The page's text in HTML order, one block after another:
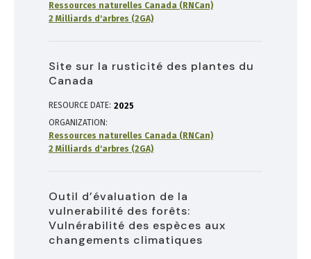
Ressources naturelles Canada (RNCan)
2 Milliards d'arbres (2GA)
Site sur la rusticité des plantes du
Canada
RESOURCE DATE: 2025
ORGANIZATION
Ressources naturelles Canada (RNCan)
2 Milliards d'arbres (2GA)
Outil d’évaluation de la
vulnerabilité des forêts:
Vulnérabilité des espèces aux
changements climatiques